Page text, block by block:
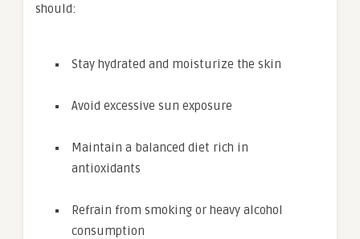
should:
Stay hydrated and moisturize the skin
Avoid excessive sun exposure
Maintain a balanced diet rich in
antioxidants
Refrain from smoking or heavy alcohol
consumption